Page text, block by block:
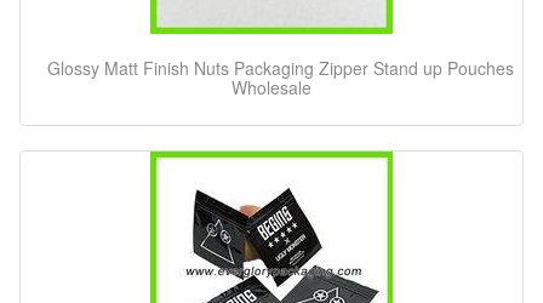
Glossy Matt Finish Nuts Packaging Zipper Stand up Pouches
Wholesale